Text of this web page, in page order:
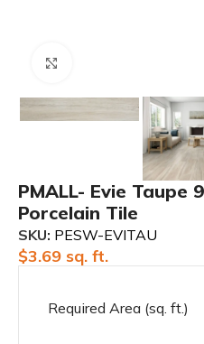
PMALL- Evie Taupe
Porcelain Tile
SKU: PESW-EVITAU
$3.69 sq. ft.
Required Area (sq. ft.)